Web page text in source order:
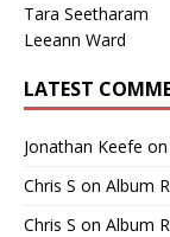
Tara Seetharam
Leeann Ward
LATEST
Jonathan Keefe on
Chris S on Album
Chris S on Album